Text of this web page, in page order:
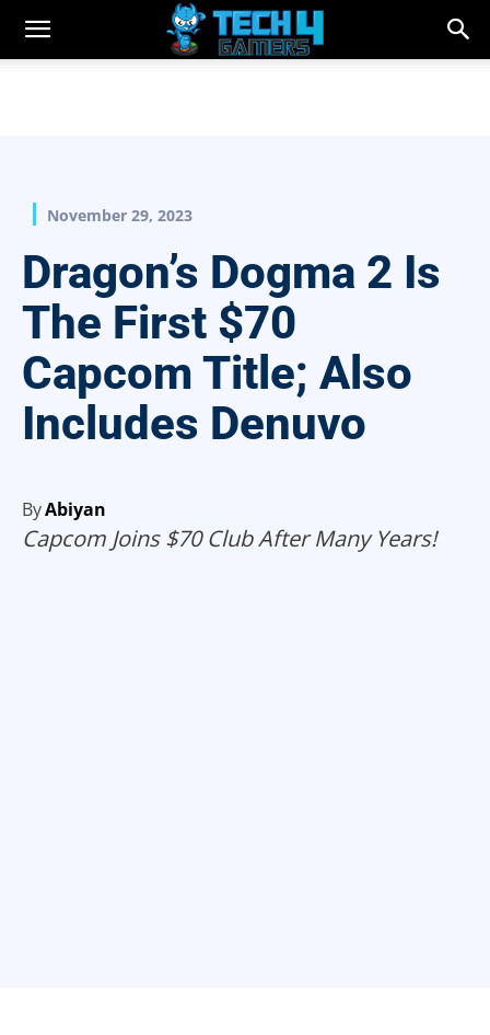
November 29, 2023
Dragon’s Dogma 2 Is
The First $70
Capcom Title; Also
Includes Denuvo
ByAbiyan
Capcom Joins $70 Club After Many Years!